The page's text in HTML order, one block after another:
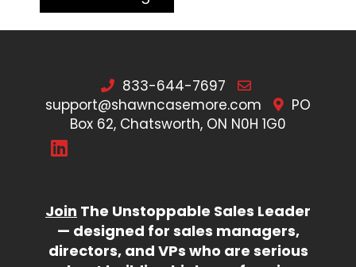
833-644-7697
support@shawncasemore.com
PO
Box 62, Chatsworth, ON N0H 1G0
Join The Unstoppable Sales Leader
— designed for sales managers,
directors, and VPs who are serious